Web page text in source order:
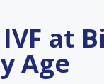
at
Age